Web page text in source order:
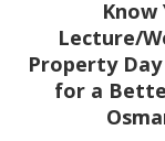
Know
Lecture/
Property
for a